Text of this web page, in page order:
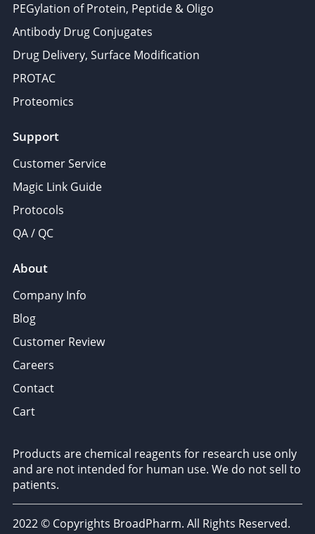
PEGylation of Protein, Peptide & Oligo
Antibody Drug Conjugates
Drug Delivery, Surface Modification
PROTAC
Proteomics
Support
Customer Service
Magic Link Guide
Protocols
QA / QC
About
Company Info
Blog
Customer Review
Careers
Contact
Cart
Products are chemical reagents for research use only
and are not intended for human use. We do not sell to
patients.
2022 © Copyrights BroadPharm. All Rights Reserved.